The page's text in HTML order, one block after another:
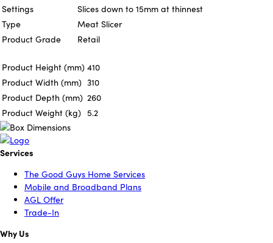
Settings
Slices down to 15mm at thinnest
Type
Meat Slicer
Product Grade
Retail
Product Height (mm) 410
Product Width (mm) 310
Product Depth (mm) 260
Product Weight (kg) 5.2
Services
The Good Guys Home Services
Mobile and Broadband Plans
AGL Offer
Trade-In
Why Us